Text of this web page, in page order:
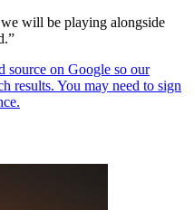
will be playing alongside